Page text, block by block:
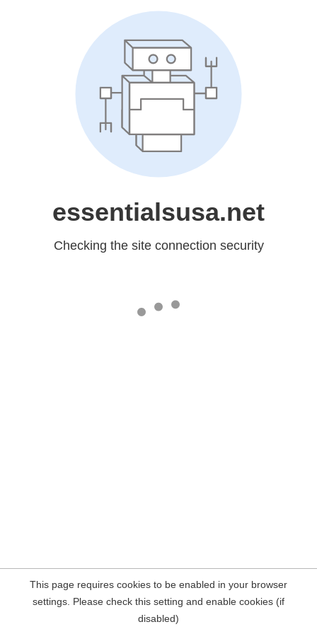
essentialsusa.net
Checking the site connection security
This page requires cookies to be enabled in your browser
settings. Please check this setting and enable cookies (if
disabled)